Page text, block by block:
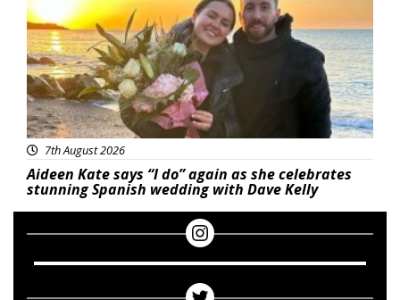
7th August 2026
Aideen Kate says “I do” again as she celebrates
stunning Spanish wedding with Dave Kelly